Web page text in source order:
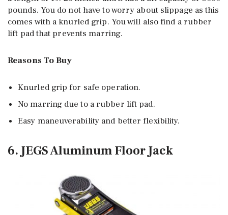
pounds. You do not have to worry about slippage as this
comes with a knurled grip. You will also find a rubber
lift pad that prevents marring.
Reasons To Buy
Knurled grip for safe operation.
No marring due to a rubber lift pad.
Easy maneuverability and better flexibility.
6. JEGS Aluminum Floor Jack